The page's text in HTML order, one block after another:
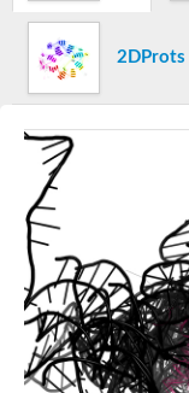
SC:2
2DProts